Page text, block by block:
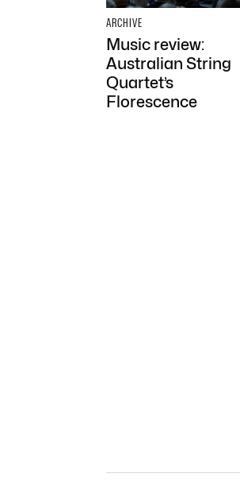
ARCHIVE
Music review:
Australian String
Quartet’s
Florescence